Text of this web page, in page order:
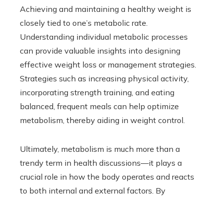
Achieving and maintaining a healthy weight is
closely tied to one’s metabolic rate.
Understanding individual metabolic processes
can provide valuable insights into designing
effective weight loss or management strategies.
Strategies such as increasing physical activity,
incorporating strength training, and eating
balanced, frequent meals can help optimize
metabolism, thereby aiding in weight control.
Ultimately, metabolism is much more than a
trendy term in health discussions—it plays a
crucial role in how the body operates and reacts
to both internal and external factors. By